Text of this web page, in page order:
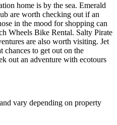
home is by the sea. Emerald
are worth checking out if an
in the mood for shopping can
Wheels Bike Rental. Salty Pirate
are also worth visiting. Jet
to get out on the
out an adventure with ecotours
vary depending on property